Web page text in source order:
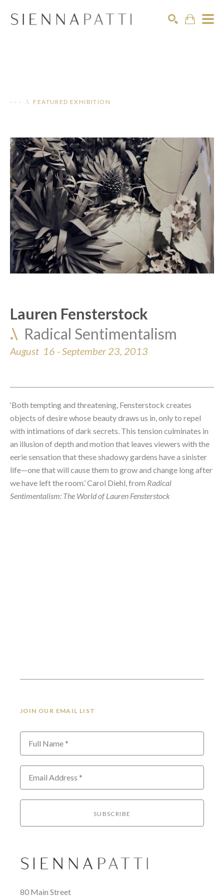
- - - .\ FEATURED EXHIBITION
Lauren Fensterstock
.\ Radical Sentimentalism
August  16 - September 23, 2013
‘Both tempting and threatening, Fensterstock creates
objects of desire whose beauty draws us in, only to repel
with intimations of dark secrets. This tension culminates in
an illusion of depth and motion that leaves viewers with the
eerie sensation that these shadowy gardens have a sinister
life—one that will cause them to grow and change long after
we have left the room.’ Carol Diehl, from Radical
Sentimentalism: The World of Lauren Fensterstock
JOIN OUR EMAIL LIST
Full Name *
Email Address *
SUBSCRIBE
80 Main Street